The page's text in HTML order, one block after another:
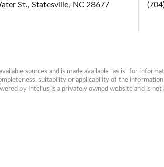
St., Statesville, NC 28677
sources and is made available “as is” for
suitability or applicability of the
by Intelius is a privately owned website and is not